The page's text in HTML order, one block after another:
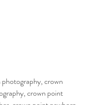
crown point